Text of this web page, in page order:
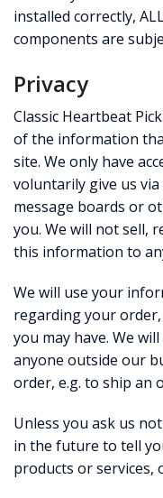
installed correctly,
components are
Privacy
Classic Heartbeat
of the information
site. We only have
voluntarily give us
message boards or
you. We will not sell,
this information to
We will use your
regarding your
you may have. We
anyone outside our
order, e.g. to ship an
Unless you ask us
in the future to tell
products or services,